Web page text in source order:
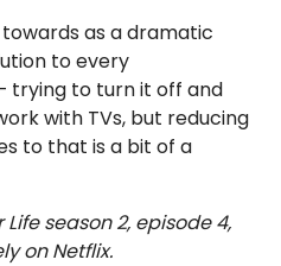
towards as a dramatic
to every
trying to turn it off and
with TVs, but reducing
to that is a bit of a
season 2, episode 4,
on Netflix.